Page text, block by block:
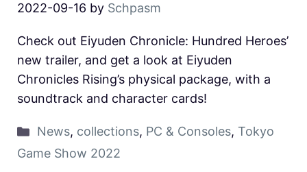
2022-09-16 by Schpasm
Check out Eiyuden Chronicle: Hundred Heroes’
new trailer, and get a look at Eiyuden
Chronicles Rising’s physical package, with a
soundtrack and character cards!
News, collections, PC & Consoles, Tokyo
Game Show 2022